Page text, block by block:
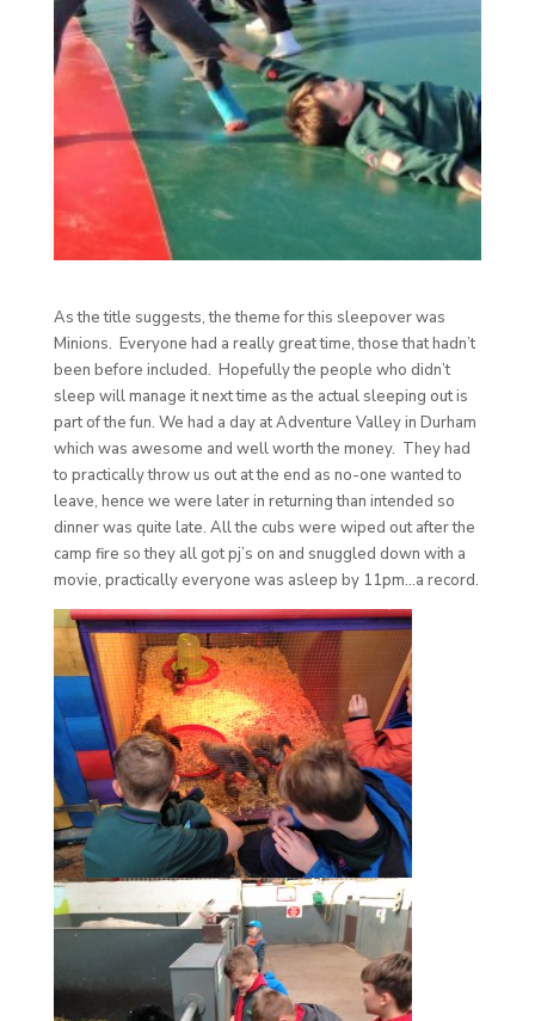
As the title suggests, the theme for this sleepover was
Minions. Everyone had a really great time, those that hadn’t
been before included. Hopefully the people who didn’t
sleep will manage it next time as the actual sleeping out is
part of the fun. We had a day at Adventure Valley in Durham
which was awesome and well worth the money. They had
to practically throw us out at the end as no-one wanted to
leave, hence we were later in returning than intended so
dinner was quite late. All the cubs were wiped out after the
camp fire so they all got pj’s on and snuggled down with a
movie, practically everyone was asleep by 11pm…a record.